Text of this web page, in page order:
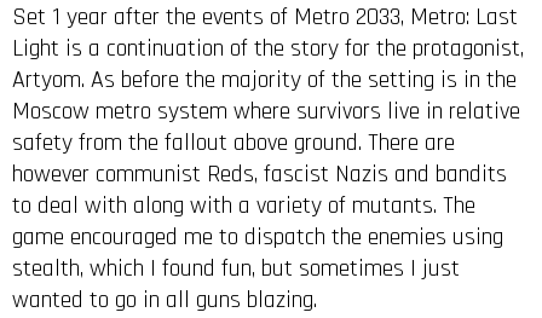
Set 1 year after the events of Metro 2033, Metro: Last
Light is a continuation of the story for the protagonist,
Artyom. As before the majority of the setting is in the
Moscow metro system where survivors live in relative
safety from the fallout above ground. There are
however communist Reds, fascist Nazis and bandits
to deal with along with a variety of mutants. The
game encouraged me to dispatch the enemies using
stealth, which I found fun, but sometimes I just
wanted to go in all guns blazing.